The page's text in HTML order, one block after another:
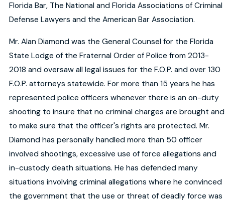
Florida Bar, The National and Florida Associations of Criminal
Defense Lawyers and the American Bar Association.
Mr. Alan Diamond was the General Counsel for the Florida
State Lodge of the Fraternal Order of Police from 2013-
2018 and oversaw all legal issues for the F.O.P. and over 130
F.O.P. attorneys statewide. For more than 15 years he has
represented police officers whenever there is an on-duty
shooting to insure that no criminal charges are brought and
to make sure that the officer's rights are protected. Mr.
Diamond has personally handled more than 50 officer
involved shootings, excessive use of force allegations and
in-custody death situations. He has defended many
situations involving criminal allegations where he convinced
the government that the use or threat of deadly force was